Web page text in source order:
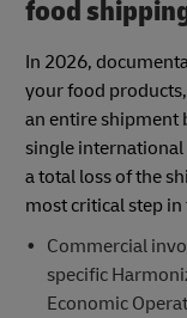
food
In 2026,
your food
an entire shipment
single
a total loss of the
most critical step
Commercial
specific
Economic